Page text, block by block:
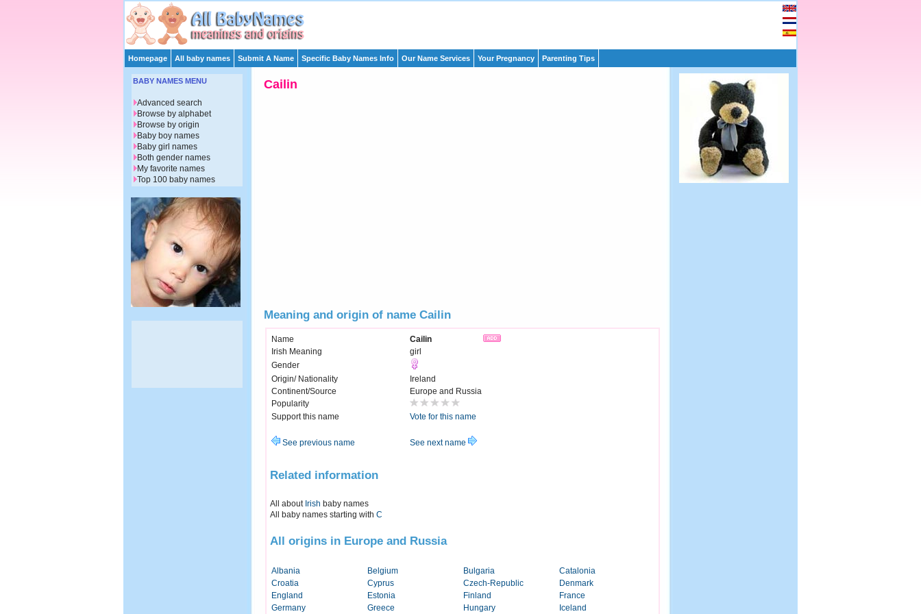
Homepage All baby names Submit A Name Specific Baby Names Info Our Name Services Your Pregnancy Parenting Tips
Cailin
Meaning and origin of name Cailin
Name
Cailin
Irish Meaning
girl
Gender
Origin/ Nationality
Ireland
Continent/Source
Europe and Russia
Popularity
Support this name
Vote for this name
See previous name See next name
Related information
All about Irish baby names
All baby names starting with C
All origins in Europe and Russia
Albania Belgium Bulgaria
Catalonia
Croatia
Cyprus Czech-Republic
Denmark
England
Estonia Finland
France
Germany
Greece Hungary Iceland
BABY NAMES MENU
Advanced search
Browse by alphabet
Browse by origin
Baby boy names
Baby girl names
Both gender names
My favorite names
Top 100 baby names